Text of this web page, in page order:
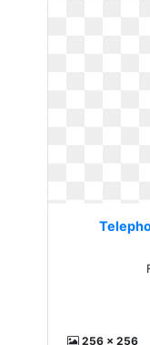
256 x 256